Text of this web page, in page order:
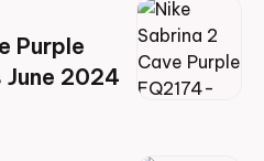
Purple
2024